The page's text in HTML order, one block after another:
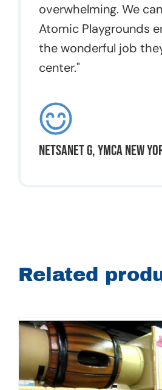
overwhelming. We
Atomic Playgrounds
the wonderful job
center."
Netsanet G, YMCA New
Related